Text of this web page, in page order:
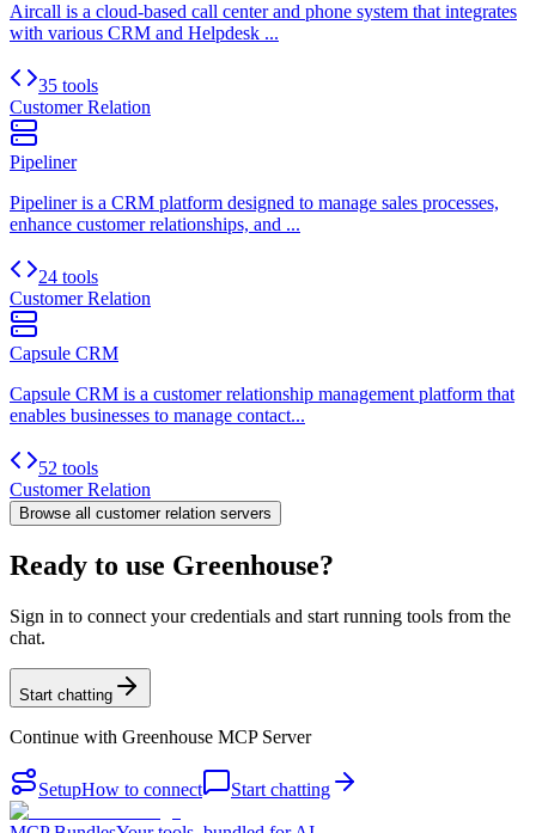
Aircall is a cloud-based call center and phone system that integrates
with various CRM and Helpdesk ...
35 tools
Customer Relation
Pipeliner
Pipeliner is a CRM platform designed to manage sales processes,
enhance customer relationships, and ...
24 tools
Customer Relation
Capsule CRM
Capsule CRM is a customer relationship management platform that
enables businesses to manage contact...
52 tools
Customer Relation
Browse all customer relation servers
Ready to use Greenhouse?
Sign in to connect your credentials and start running tools from the
chat.
Start chatting
Continue with Greenhouse MCP Server
SetupHow to connect Start chatting